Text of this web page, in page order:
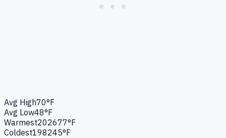
Avg High70°F
Avg Low48°F
Warmest202677°F
Coldest198245°F